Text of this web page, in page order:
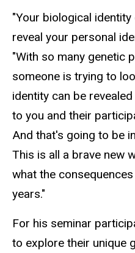
"Your biological
reveal your personal
"With so many genetic
someone is trying to
identity can be
to you and their
And that's going to be
This is all a brave new
what the
years."
For his seminar
to explore their unique